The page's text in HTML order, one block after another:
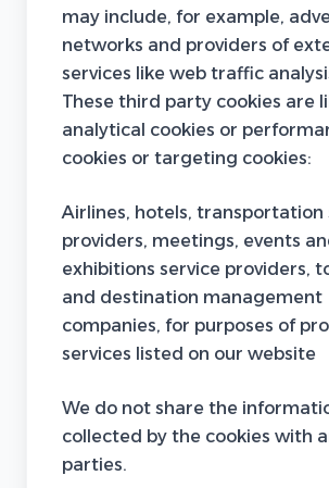
may include, for example,
networks and providers of
services like web traffic
These third party cookies are
analytical cookies or
cookies or targeting cookies:
Airlines, hotels, transportation
providers, meetings, events
exhibitions service providers,
and destination management
companies, for purposes of
services listed on our website
We do not share the
collected by the cookies with
parties.